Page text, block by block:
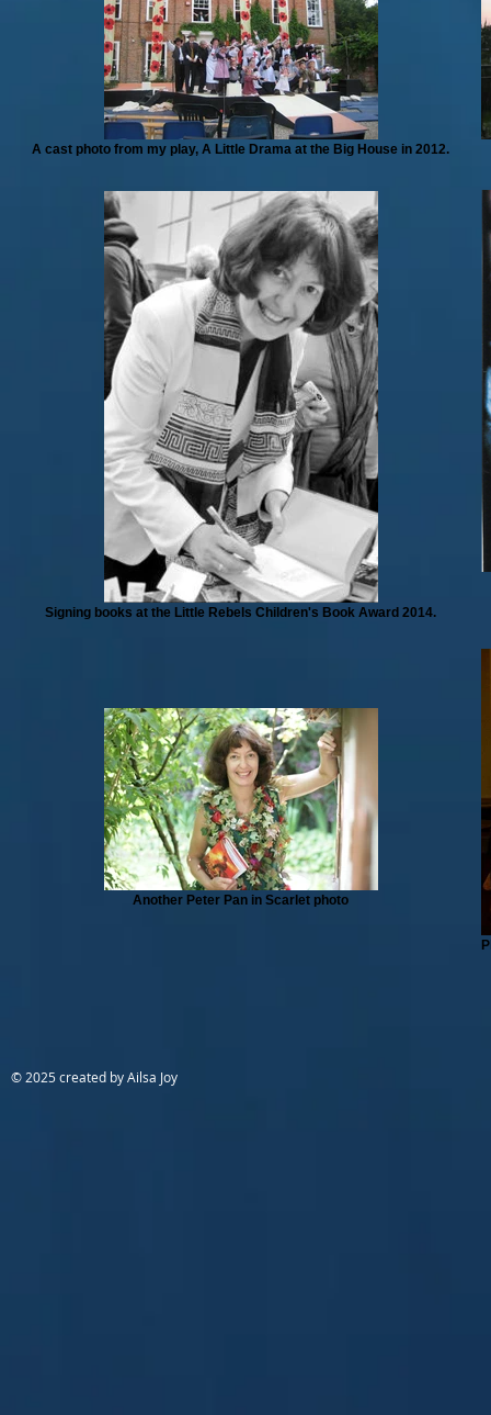
A cast photo from my play, A Little Drama at the Big House in 2012.
Signing books at the Little Rebels Children's Book Award 2014.
Another Peter Pan in Scarlet photo
© 2025 created by Ailsa Joy